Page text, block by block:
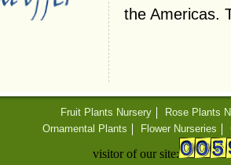
the Americas.
Fruit Plants Nursery
Rose Plants
Ornamental Plants
Flower Nurseries
our site: